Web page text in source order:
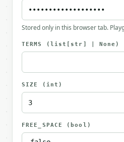
Stored only in this browser tab.
TERMS (list[str] | None)
SIZE (int)
FREE_SPACE (bool)